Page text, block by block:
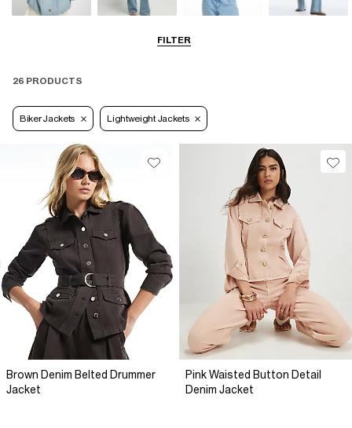
FILTER
26 PRODUCTS
Biker Jackets Lightweight Jackets
Brown Denim Belted Drummer
Jacket
Pink Waisted Button Detail
Denim Jacket